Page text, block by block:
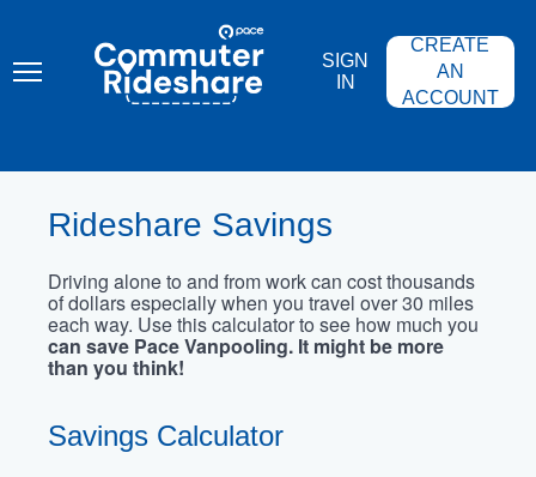
content
COMMUTER
RIDESHARE
SIGN
IN
CREATE
AN
ACCOUNT
Rideshare Savings
Driving alone to and from work can cost thousands
of dollars especially when you travel over 30 miles
each way. Use this calculator to see how much you
can save Pace Vanpooling. It might be more
than you think!
Savings Calculator